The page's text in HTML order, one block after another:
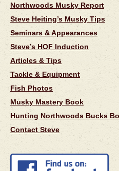
Northwoods Musky Report
Steve Heiting’s Musky Tips
Seminars & Appearances
Steve’s HOF Induction
Articles & Tips
Tackle & Equipment
Fish Photos
Musky Mastery Book
Hunting Northwoods Bucks
Contact Steve